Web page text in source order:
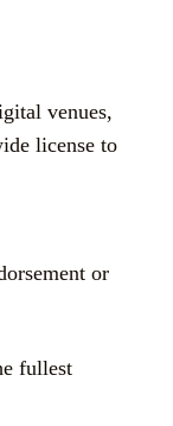
venues,
license to
or
fullest